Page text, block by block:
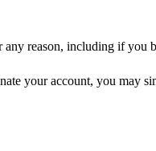
reason, including if you
your account, you may